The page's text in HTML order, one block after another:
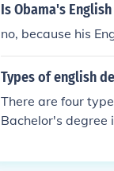
Is Obama's
no, because his
Types of english
There are four
Bachelor's degree